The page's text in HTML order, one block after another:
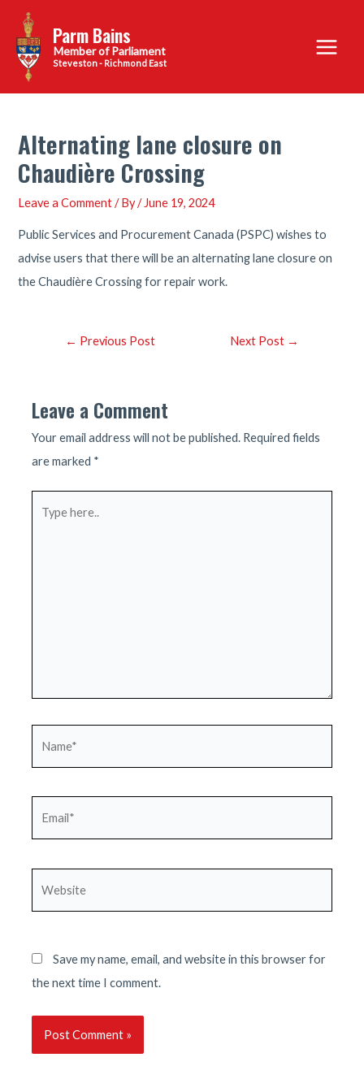
content
Parm Bains
Steveston - Richmond East
Main
Menu
Alternating lane closure on
Chaudière Crossing
Leave a Comment / By/ June 19, 2024
Public Services and Procurement Canada (PSPC) wishes to
advise users that there will be an alternating lane closure on
the Chaudière Crossing for repair work.
Post← Previous Post Next Post →
Leave a Comment
Your email address will not be published. Required fields
are marked *
Save my name, email, and website in this browser for
the next time I comment.